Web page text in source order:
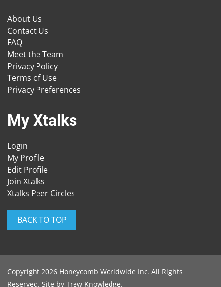
About Us
Contact Us
FAQ
Meet the Team
Privacy Policy
Terms of Use
Privacy Preferences
My Xtalks
Login
My Profile
Edit Profile
Join Xtalks
Xtalks Peer Circles
BACK TO TOP
Copyright 2026 Honeycomb Worldwide Inc. All Rights
Reserved. Site by Trew Knowledge.